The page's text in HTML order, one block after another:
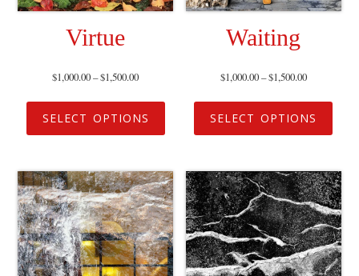
Virtue
$1,000.00–$1,500.00
SELECT OPTIONS
Waiting
$1,000.00–$1,500.00
SELECT OPTIONS